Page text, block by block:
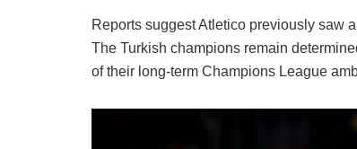
Reports suggest Atletico previously saw
The Turkish champions remain
of their long-term Champions League